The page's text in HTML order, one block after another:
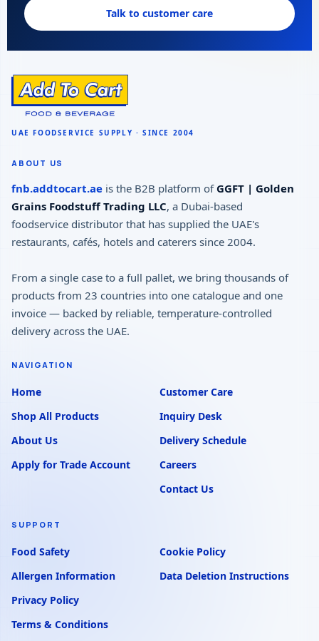
Talk to customer care
ABOUT US
fnb.addtocart.ae is the B2B platform of GGFT | Golden
Grains Foodstuff Trading LLC, a Dubai-based
foodservice distributor that has supplied the UAE's
restaurants, cafés, hotels and caterers since 2004.
From a single case to a full pallet, we bring thousands of
products from 23 countries into one catalogue and one
invoice — backed by reliable, temperature-controlled
delivery across the UAE.
NAVIGATION
Home
Shop All Products
About Us
Apply for Trade Account
Customer Care
Inquiry Desk
Delivery Schedule
Careers
Contact Us
SUPPORT
Food Safety
Allergen Information
Privacy Policy
Terms & Conditions
Cookie Policy
Data Deletion Instructions